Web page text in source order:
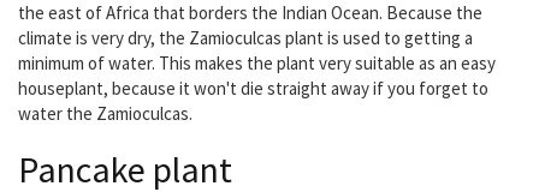
the east of Africa that borders the Indian Ocean. Because the
climate is very dry, the Zamioculcas plant is used to getting a
minimum of water. This makes the plant very suitable as an easy
houseplant, because it won't die straight away if you forget to
water the Zamioculcas.
Pancake plant